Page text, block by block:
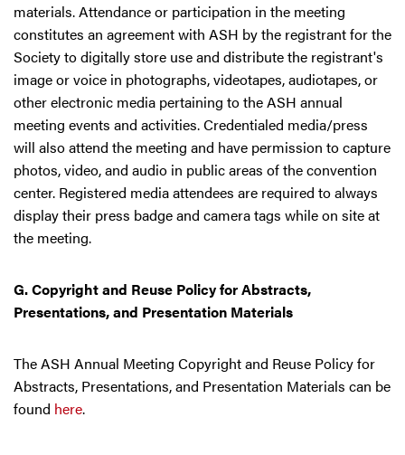
materials. Attendance or participation in the meeting
constitutes an agreement with ASH by the registrant for the
Society to digitally store use and distribute the registrant's
image or voice in photographs, videotapes, audiotapes, or
other electronic media pertaining to the ASH annual
meeting events and activities. Credentialed media/press
will also attend the meeting and have permission to capture
photos, video, and audio in public areas of the convention
center. Registered media attendees are required to always
display their press badge and camera tags while on site at
the meeting.
G. Copyright and Reuse Policy for Abstracts,
Presentations, and Presentation Materials
The ASH Annual Meeting Copyright and Reuse Policy for
Abstracts, Presentations, and Presentation Materials can be
found here.